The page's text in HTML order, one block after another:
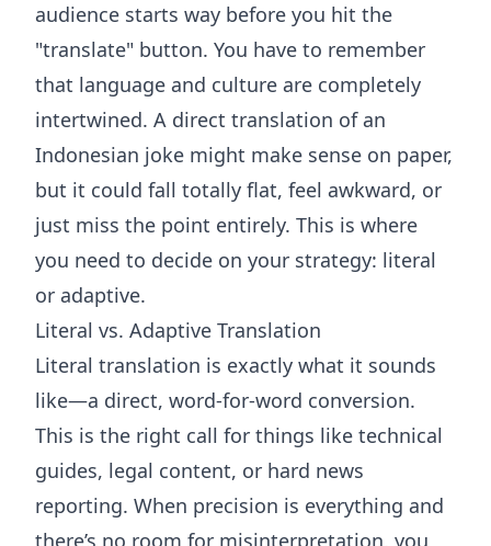
audience starts way before you hit the
"translate" button. You have to remember
that language and culture are completely
intertwined. A direct translation of an
Indonesian joke might make sense on paper,
but it could fall totally flat, feel awkward, or
just miss the point entirely. This is where
you need to decide on your strategy: literal
or adaptive.
Literal vs. Adaptive Translation
Literal translation is exactly what it sounds
like—a direct, word-for-word conversion.
This is the right call for things like technical
guides, legal content, or hard news
reporting. When precision is everything and
there’s no room for misinterpretation, you